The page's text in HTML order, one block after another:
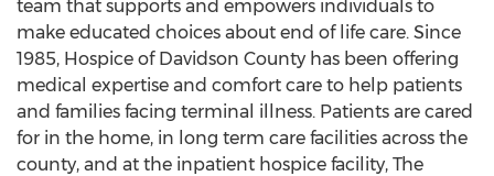
team that supports and empowers individuals to
make educated choices about end of life care. Since
1985, Hospice of Davidson County has been offering
medical expertise and comfort care to help patients
and families facing terminal illness. Patients are cared
for in the home, in long term care facilities across the
county, and at the inpatient hospice facility, The